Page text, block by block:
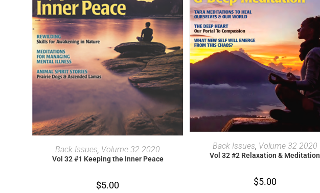
ADD TO CART
Back Issues Volume 32 2020
Vol 32 #1 Keeping the Inner Peace
$5.00
ADD TO CART
Back Issues, Volume 32 2020
Vol 32 #2 Relaxation & Meditation
$5.00